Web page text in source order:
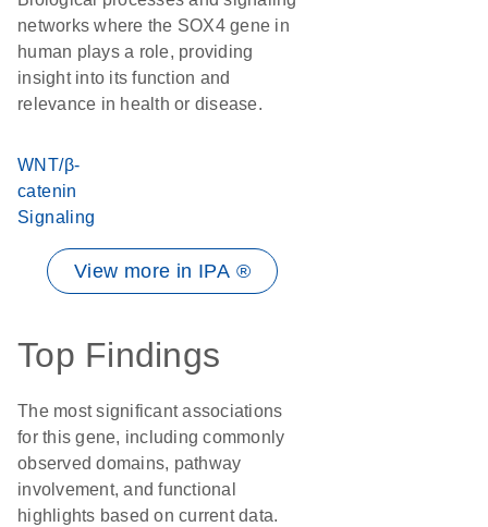
networks where the SOX4 gene in
human plays a role, providing
insight into its function and
relevance in health or disease.
WNT/β-
catenin
Signaling
View more in IPA ®
Top Findings
The most significant associations
for this gene, including commonly
observed domains, pathway
involvement, and functional
highlights based on current data.